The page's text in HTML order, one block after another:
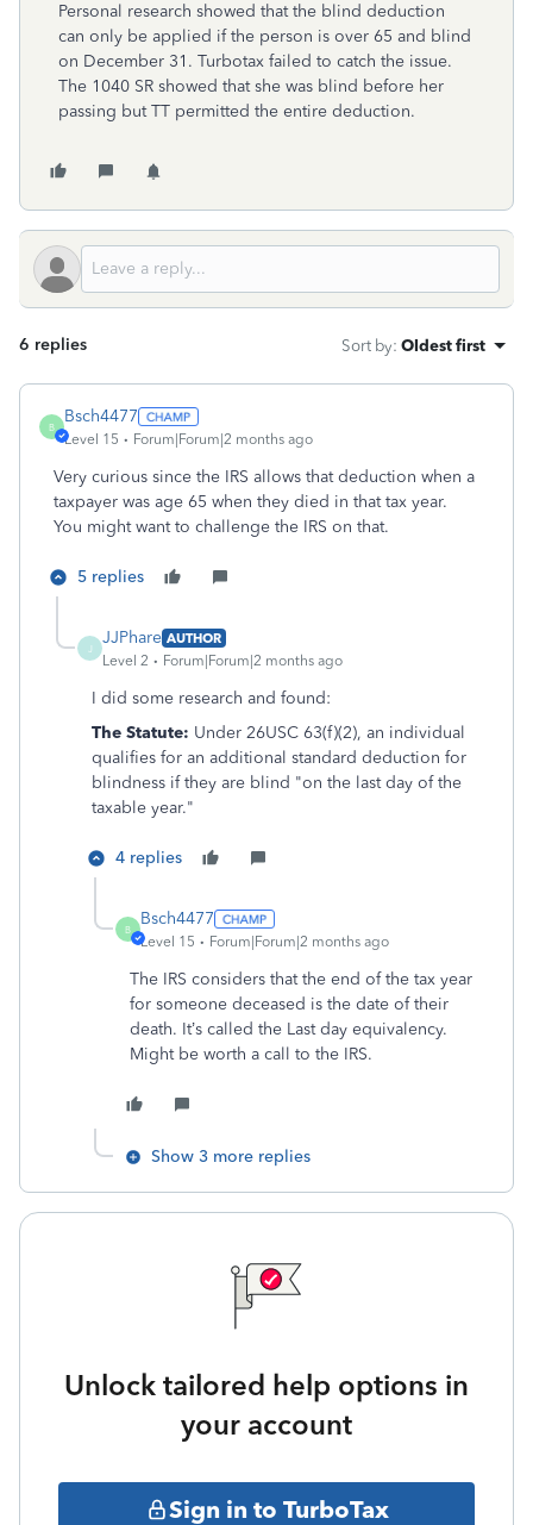
Personal research showed that the blind deduction
can only be applied if the person is over 65 and blind
on December 31. Turbotax failed to catch the issue.
The 1040 SR showed that she was blind before her
passing but TT permitted the entire deduction.
6 replies Sort by: Oldest first
B
Bsch4477
Level 15 Forum|Forum|2 months ago
Very curious since the IRS allows that deduction when a
taxpayer was age 65 when they died in that tax year.
You might want to challenge the IRS on that.
5 replies
J
JJPhare AUTHOR
Level 2
Forum|Forum|2 months ago
I did some research and found:
The Statute: Under 26USC 63(f)(2), an individual
qualifies for an additional standard deduction for
blindness if they are blind "on the last day of the
taxable year."
4 replies
B
Bsch4477
Level 15 Forum|Forum|2 months ago
The IRS considers that the end of the tax year
for someone deceased is the date of their
death. It’s called the Last day equivalency.
Might be worth a call to the IRS.
Show 3 more replies
Unlock tailored help options in
your account
Sign in to TurboTax